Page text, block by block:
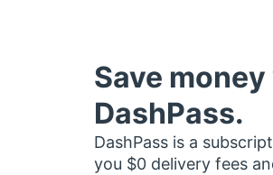
Save
DashPass.
DashPass is a
you $0 delivery fees